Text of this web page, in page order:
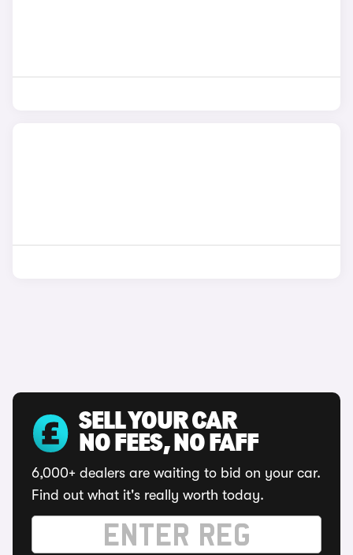
SELL YOUR CAR
NO FEES, NO FAFF
6,000+ dealers are waiting to bid on your car.
Find out what it's really worth today.